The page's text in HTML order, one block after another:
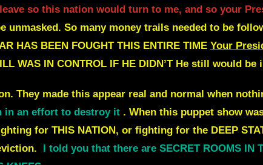
so this nation would turn to me, and so your
unmasked. So many money trails needed to be
HAS BEEN FOUGHT THIS ENTIRE TIME Your
WAS IN CONTROL IF HE DIDN’T He still would be
They made this appear real and normal when
in an effort to destroy it . When this puppet show
for THIS NATION, or fighting for the DEEP
I told you that there are SECRET ROOMS IN